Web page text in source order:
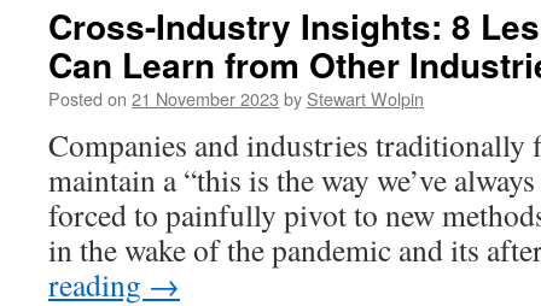
Cross-Industry Insights: 8
Can Learn from Other
Posted on 21 November 2023 by Stewart Wolpin
Companies and industries traditionally
maintain a “this is the way we’ve
forced to painfully pivot to new
in the wake of the pandemic and its
reading →